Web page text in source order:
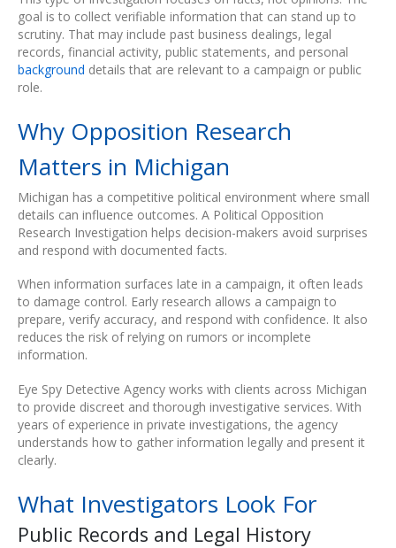
goal is to collect verifiable information that can stand up to
scrutiny. That may include past business dealings, legal
records, financial activity, public statements, and personal
background details that are relevant to a campaign or public
role.
Why Opposition Research
Matters in Michigan
Michigan has a competitive political environment where small
details can influence outcomes. A Political Opposition
Research Investigation helps decision-makers avoid surprises
and respond with documented facts.
When information surfaces late in a campaign, it often leads
to damage control. Early research allows a campaign to
prepare, verify accuracy, and respond with confidence. It also
reduces the risk of relying on rumors or incomplete
information.
Eye Spy Detective Agency works with clients across Michigan
to provide discreet and thorough investigative services. With
years of experience in private investigations, the agency
understands how to gather information legally and present it
clearly.
What Investigators Look For
Public Records and Legal History